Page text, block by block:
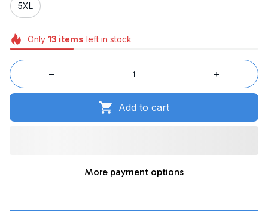
5XL
Only 13 items left in stock
Add to cart
More payment options